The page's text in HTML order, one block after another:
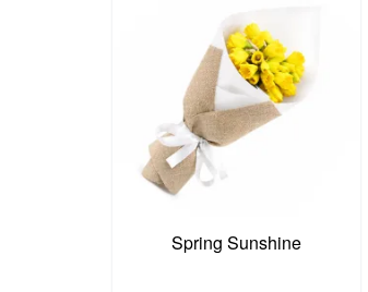
Spring Sunshine